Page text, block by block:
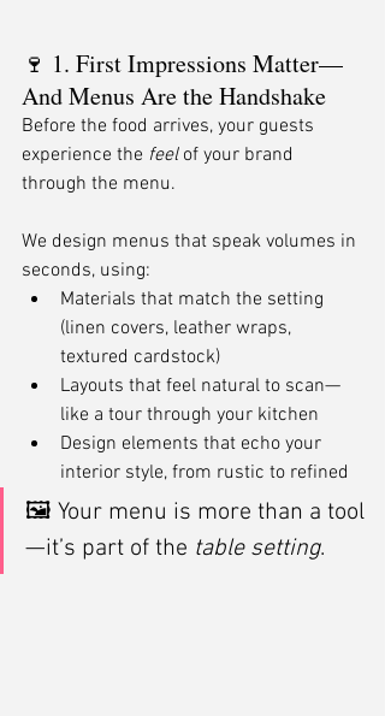
🍷 1. First Impressions Matter—
And Menus Are the Handshake
Before the food arrives, your guests
experience the feel of your brand
through the menu.
We design menus that speak volumes in
seconds, using:
Materials that match the setting
(linen covers, leather wraps,
textured cardstock)
Layouts that feel natural to scan—
like a tour through your kitchen
Design elements that echo your
interior style, from rustic to refined
🖼 Your menu is more than a tool
—it’s part of the table setting.